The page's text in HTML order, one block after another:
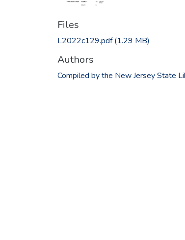
Files
L2022c129.pdf(1.29 MB)
Authors
Compiled by the New Jersey State